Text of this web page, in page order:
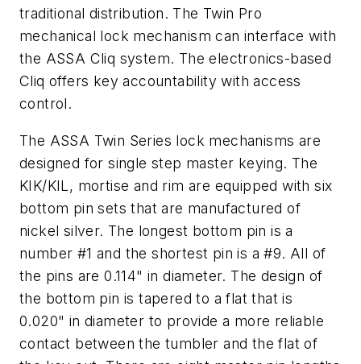
traditional distribution. The Twin Pro
mechanical lock mechanism can interface with
the ASSA Cliq system. The electronics-based
Cliq offers key accountability with access
control.
The ASSA Twin Series lock mechanisms are
designed for single step master keying. The
KIK/KIL, mortise and rim are equipped with six
bottom pin sets that are manufactured of
nickel silver. The longest bottom pin is a
number #1 and the shortest pin is a #9. All of
the pins are 0.114" in diameter. The design of
the bottom pin is tapered to a flat that is
0.020" in diameter to provide a more reliable
contact between the tumbler and the flat of